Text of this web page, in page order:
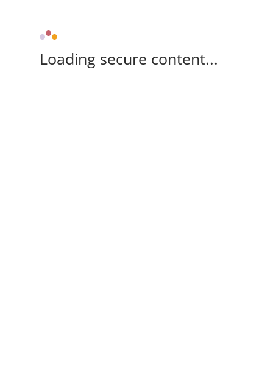
Loading secure content...